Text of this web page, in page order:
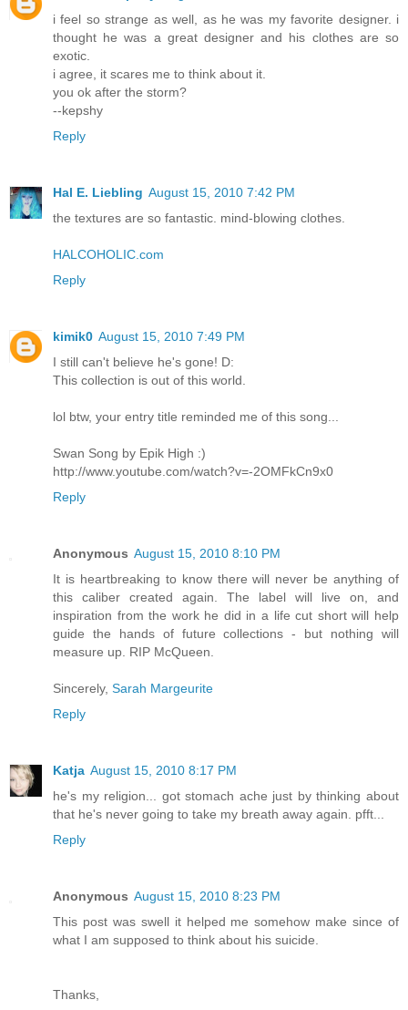
i feel so strange as well, as he was my favorite designer. i
thought he was a great designer and his clothes are so
exotic.
i agree, it scares me to think about it.
you ok after the storm?
--kepshy
Reply
Hal E. Liebling August 15, 2010 7:42 PM
the textures are so fantastic. mind-blowing clothes.
HALCOHOLIC.com
Reply
kimik0 August 15, 2010 7:49 PM
I still can't believe he's gone! D:
This collection is out of this world.
lol btw, your entry title reminded me of this song...
Swan Song by Epik High :)
http://www.youtube.com/watch?v=-2OMFkCn9x0
Reply
Anonymous August 15, 2010 8:10 PM
It is heartbreaking to know there will never be anything of
this caliber created again. The label will live on, and
inspiration from the work he did in a life cut short will help
guide the hands of future collections - but nothing will
measure up. RIP McQueen.
Sincerely, Sarah Margeurite
Reply
Katja August 15, 2010 8:17 PM
he's my religion... got stomach ache just by thinking about
that he's never going to take my breath away again. pfft...
Reply
Anonymous August 15, 2010 8:23 PM
This post was swell it helped me somehow make since of
what I am supposed to think about his suicide.
Thanks,